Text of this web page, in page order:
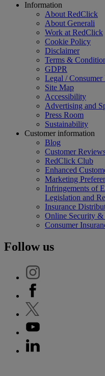
FooterInformation
About RedClick
About Generali
Work at RedClick
Cookie Policy
Disclaimer
Terms &
GDPR
Legal /
Site Map
Accessibility
Advertising and
Press Room
Sustainability
Customer information
Blog
Customer
RedClick Club
Enhanced
Marketing
Infringements of
Legislation and
Insurance
Online Security &
Consumer
Follow us